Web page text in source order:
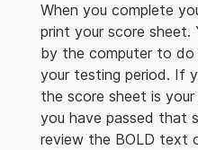
When you complete
print your score sheet.
by the computer to
your testing period. If
the score sheet is
you have passed that
review the BOLD text